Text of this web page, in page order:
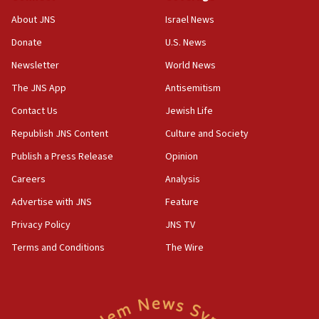
18:52
Palestine,’ won’t talk ‘Israeli-Palestinian conflict’
at UC Berkeley workshop, school spokesman
‘No famine in Gaza,’ Israeli foreign ministry says,
‘anyone who is still open to arguments can look at
CAMERA says it got ‘Financial Times’ to correct
‘false claim that linked AIPAC to Benjamin
AAUP member in Michigan opposes professor
Act in response to new local club president’s Jew-
About JNS
Donate
Newsletter
The JNS App
Contact Us
Republish JNS Content
Publish a Press Release
Careers
Advertise with JNS
Privacy Policy
Terms and Conditions
Israel News
U.S. News
World News
Antisemitism
Jewish Life
Culture and Society
Opinion
Analysis
Feature
JNS TV
The Wire